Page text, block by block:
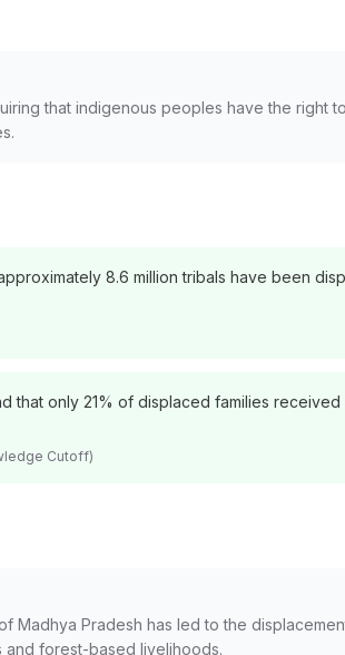
that indigenous peoples have the right
8.6 million tribals have been
that only 21% of displaced families
Cutoff)
Madhya Pradesh has led to the
and forest-based livelihoods.